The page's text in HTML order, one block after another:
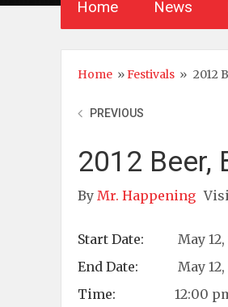
Home News
Home »Festivals » 2012
PREVIOUS
2012 Beer,
By Mr. Happening
Start Date:
May 12,
End Date:
May 12,
Time:
12:00